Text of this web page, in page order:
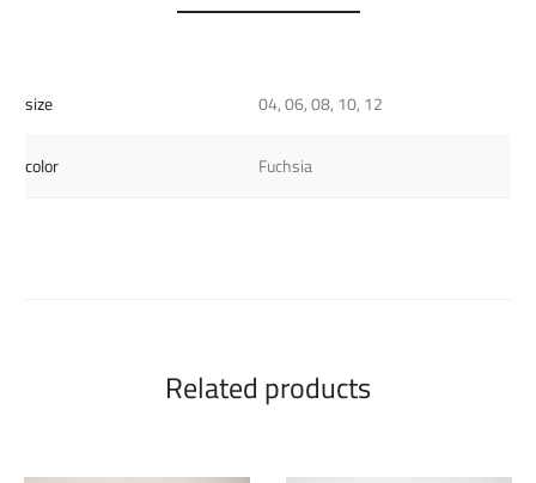
size
04, 06, 08, 10, 12
color
Fuchsia
Related products